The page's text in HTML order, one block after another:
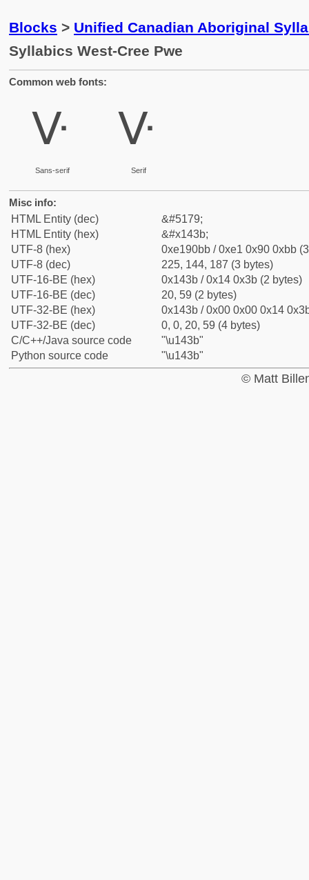
Blocks > Unified Canadian Aboriginal
Syllabics West-Cree Pwe
Common web fonts:
ᐻ
Sans-serif
ᐻ
Serif
Misc info:
HTML Entity (dec)
&#5179;
HTML Entity (hex)
&#x143b;
UTF-8 (hex)
0xe190bb / 0xe1 0x90 0xbb
UTF-8 (dec)
225, 144, 187 (3 bytes)
UTF-16-BE (hex)
0x143b / 0x14 0x3b (2 bytes)
UTF-16-BE (dec)
20, 59 (2 bytes)
UTF-32-BE (hex)
0x143b / 0x00 0x00 0x14
UTF-32-BE (dec)
0, 0, 20, 59 (4 bytes)
C/C++/Java source code
"\u143b"
Python source code
"\u143b"
© Matt